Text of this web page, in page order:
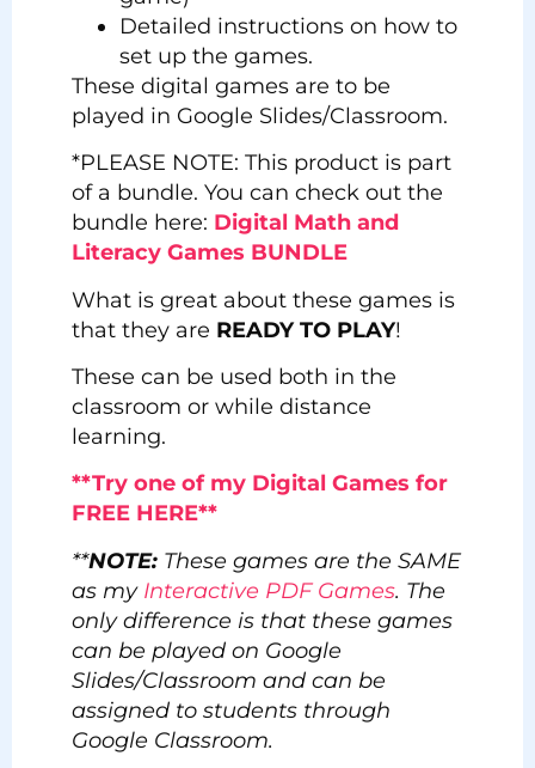
Detailed instructions on how to
set up the games.
These digital games are to be
played in Google Slides/Classroom.
*PLEASE NOTE: This product is part
of a bundle. You can check out the
bundle here: Digital Math and
Literacy Games BUNDLE
What is great about these games is
that they are READY TO PLAY!
These can be used both in the
classroom or while distance
learning.
**Try one of my Digital Games for
FREE HERE**
**NOTE: These games are the SAME
as my Interactive PDF Games. The
only difference is that these games
can be played on Google
Slides/Classroom and can be
assigned to students through
Google Classroom.